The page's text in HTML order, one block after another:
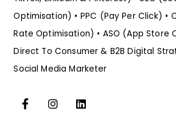
Optimisation) • PPC (Pay Per Click) •
Rate Optimisation) • ASO (App Store
Direct To Consumer & B2B Digital
Social Media Marketer